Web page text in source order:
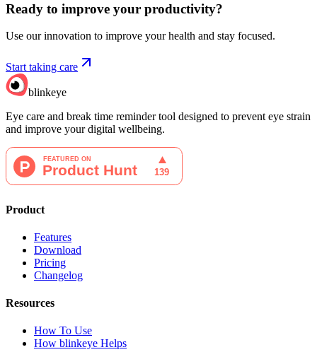
Ready to improve your productivity?
Use our innovation to improve your health and stay focused.
Start taking care
blinkeye
Eye care and break time reminder tool designed to prevent eye strain
and improve your digital wellbeing.
Product
Features
Download
Pricing
Changelog
Resources
How To Use
How blinkeye Helps